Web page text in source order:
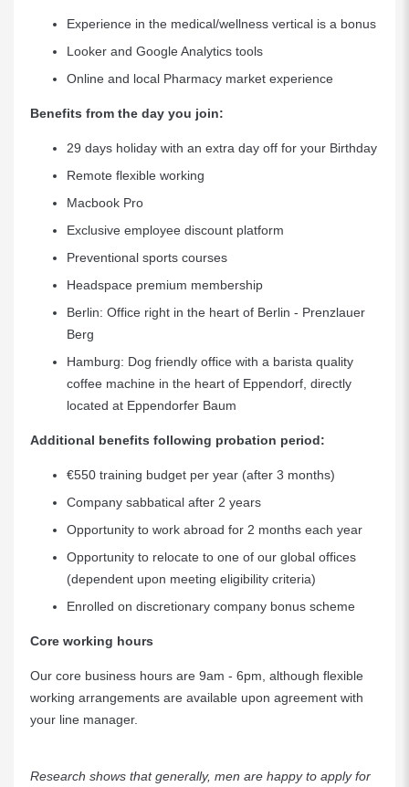
Experience in the medical/wellness vertical is a bonus
Looker and Google Analytics tools
Online and local Pharmacy market experience
Benefits from the day you join:
29 days holiday with an extra day off for your Birthday
Remote flexible working
Macbook Pro
Exclusive employee discount platform
Preventional sports courses
Headspace premium membership
Berlin: Office right in the heart of Berlin - Prenzlauer
Berg
Hamburg: Dog friendly office with a barista quality
coffee machine in the heart of Eppendorf, directly
located at Eppendorfer Baum
Additional benefits following probation period:
€550 training budget per year (after 3 months)
Company sabbatical after 2 years
Opportunity to work abroad for 2 months each year
Opportunity to relocate to one of our global offices
(dependent upon meeting eligibility criteria)
Enrolled on discretionary company bonus scheme
Core working hours
Our core business hours are 9am - 6pm, although flexible
working arrangements are available upon agreement with
your line manager.
Research shows that generally, men are happy to apply for